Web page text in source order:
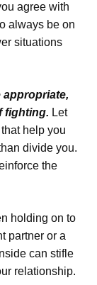
agree with
always be on
situations
fighting. Let
help you
divide you.
the
holding on to
partner or a
can stifle
relationship.